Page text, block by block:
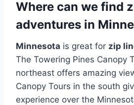
Where can we find
adventures in
Minnesota is great for zip
The Towering Pines Canopy
northeast offers amazing
Canopy Tours in the south
experience over the